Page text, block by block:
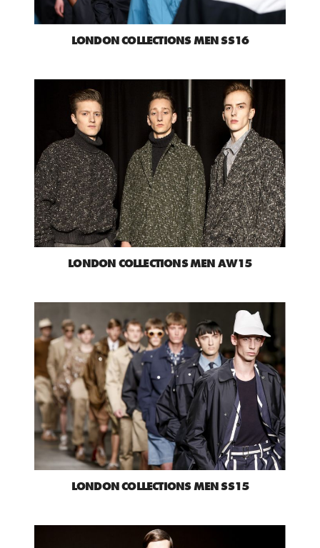
LONDON COLLECTIONS MEN SS16
LONDON COLLECTIONS MEN AW15
LONDON COLLECTIONS MEN SS15